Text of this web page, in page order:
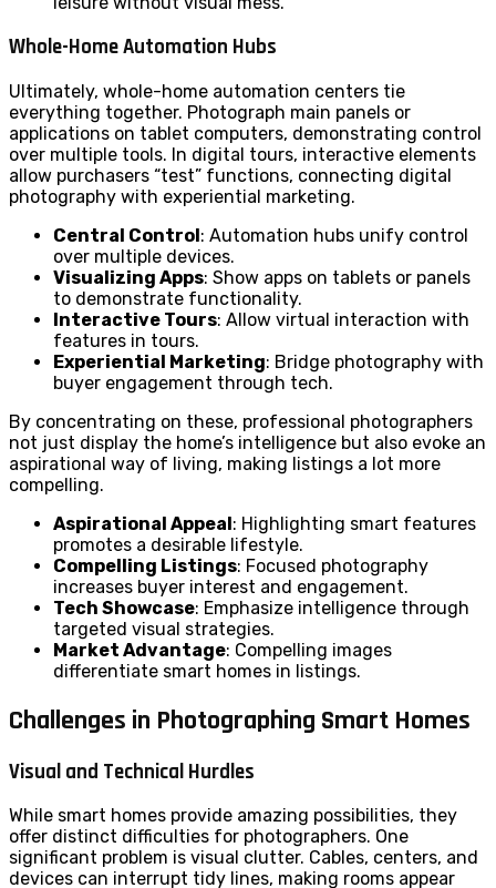
Whole-Home Automation Hubs
Ultimately, whole-home automation centers tie
everything together. Photograph main panels or
applications on tablet computers, demonstrating control
over multiple tools. In digital tours, interactive elements
allow purchasers “test” functions, connecting digital
photography with experiential marketing.
Central Control: Automation hubs unify control
over multiple devices.
Visualizing Apps: Show apps on tablets or panels
to demonstrate functionality.
Interactive Tours: Allow virtual interaction with
features in tours.
Experiential Marketing: Bridge photography with
buyer engagement through tech.
By concentrating on these, professional photographers
not just display the home’s intelligence but also evoke an
aspirational way of living, making listings a lot more
compelling.
Aspirational Appeal: Highlighting smart features
promotes a desirable lifestyle.
Compelling Listings: Focused photography
increases buyer interest and engagement.
Tech Showcase: Emphasize intelligence through
targeted visual strategies.
Market Advantage: Compelling images
differentiate smart homes in listings.
Challenges in Photographing Smart Homes
Visual and Technical Hurdles
While smart homes provide amazing possibilities, they
offer distinct difficulties for photographers. One
significant problem is visual clutter. Cables, centers, and
devices can interrupt tidy lines, making rooms appear